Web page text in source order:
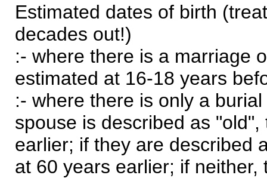
Estimated dates of birth
decades out!)
:- where there is a marriage
estimated at 16-18 years
:- where there is only a
spouse is described as
earlier; if they are described
at 60 years earlier; if